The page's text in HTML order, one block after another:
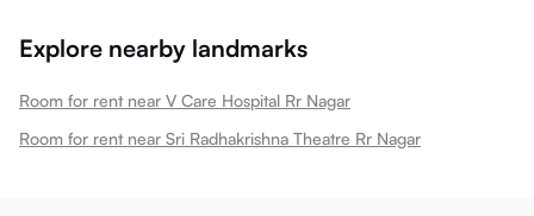
Explore nearby landmarks
Room for rent near V Care Hospital Rr Nagar
Room for rent near Sri Radhakrishna Theatre Rr Nagar